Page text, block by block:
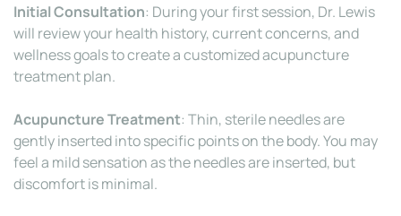
Initial Consultation: During your first session, Dr. Lewis
will review your health history, current concerns, and
wellness goals to create a customized acupuncture
treatment plan.
Acupuncture Treatment: Thin, sterile needles are
gently inserted into specific points on the body. You may
feel a mild sensation as the needles are inserted, but
discomfort is minimal.